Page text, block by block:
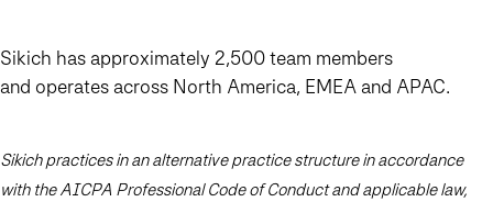
Sikich has approximately 2,500 team members
and operates across North America, EMEA and APAC.
Sikich practices in an alternative practice structure in accordance
with the AICPA Professional Code of Conduct and applicable law,